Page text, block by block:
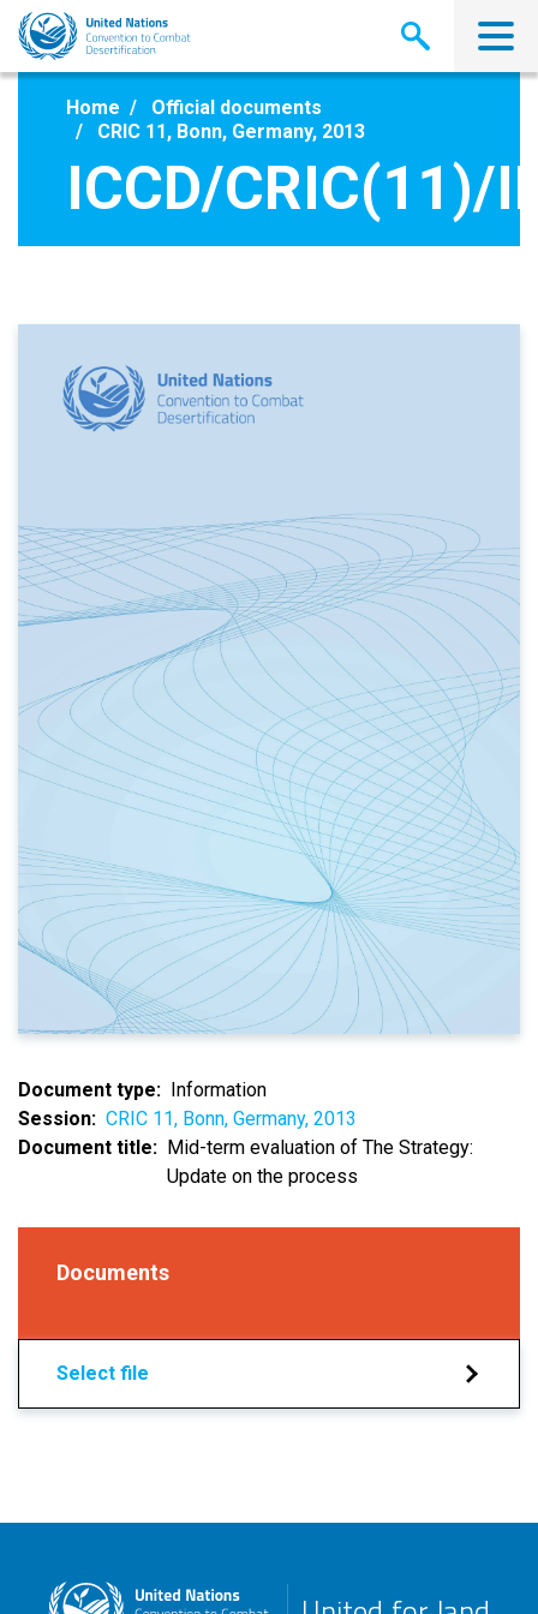
Skip
main
Home
Official documents
CRIC 11, Bonn, Germany, 2013
ICCD/CRIC(11)/
Document type
Information
Session
CRIC 11, Bonn, Germany, 2013
Document title
Mid-term evaluation of The Strategy:
Update on the process
Documents
Select file